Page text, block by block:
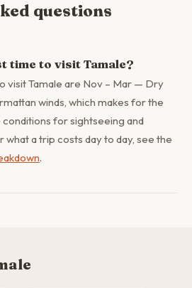
questions
time to visit Tamale?
visit Tamale are Nov – Mar — Dry
winds, which makes for the
for sightseeing and
what a trip costs day to day, see the
.